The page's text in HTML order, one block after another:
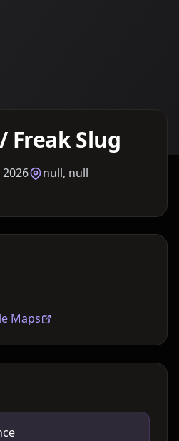
Freak Slug
null, null
Maps